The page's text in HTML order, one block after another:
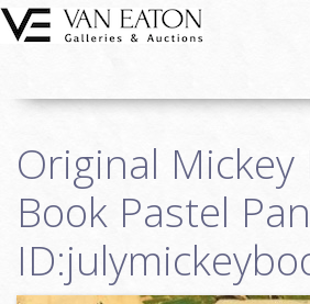
Skip to main content
Auctions
We Buy Art
Fine Art
Contact
Original Mickey
Book Pastel